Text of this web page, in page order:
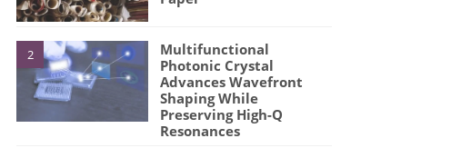
2
Multifunctional
Photonic Crystal
Advances Wavefront
Shaping While
Preserving High-Q
Resonances